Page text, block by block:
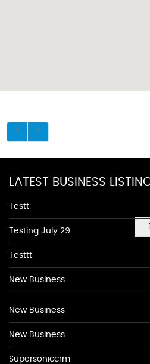
LATEST BUSINESS
Testt
Testing July 29
Testtt
New Business
New Business
New Business
Supersoniccrm